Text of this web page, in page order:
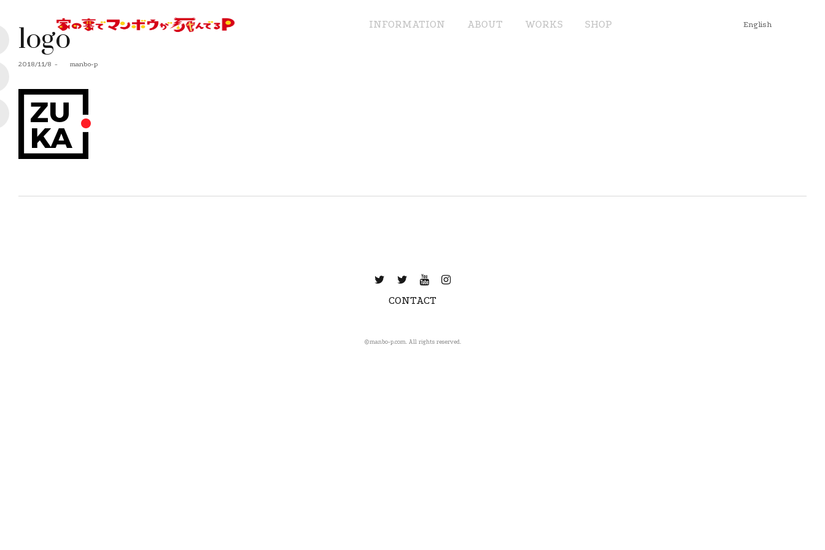
INFORMATION ABOUT WORKS SHOP English
logo
Posted
2018/11/8 bymanbo-p
CONTACT
©️manbo-p.com. All rights reserved.